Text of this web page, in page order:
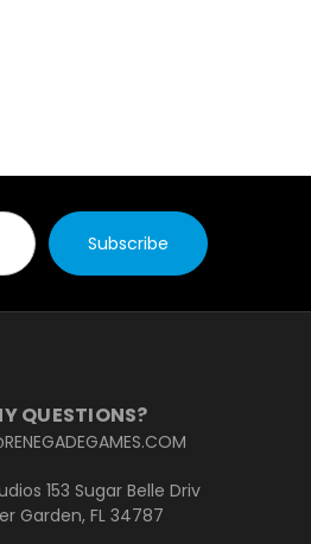
QUESTIONS?
153 Sugar Belle Driv
Garden, FL 34787